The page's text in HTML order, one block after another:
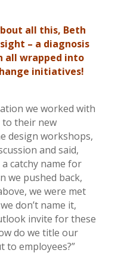
all this, Beth
– a diagnosis
all wrapped into
initiatives!
we worked with
their new
design workshops,
and said,
catchy name for
we pushed back,
we were met
don’t name it,
invite for these
do we title our
to employees?”